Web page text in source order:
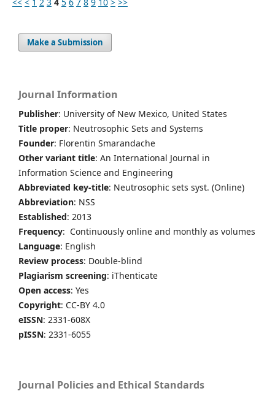
Make a Submission
Journal Information
Publisher: University of New Mexico, United States
Title proper: Neutrosophic Sets and Systems
Founder: Florentin Smarandache
Other variant title: An International Journal in
Information Science and Engineering
Abbreviated key-title: Neutrosophic sets syst. (Online)
Abbreviation: NSS
Established: 2013
Frequency: Continuously online and monthly as volumes
Language: English
Review process: Double-blind
Plagiarism screening: iThenticate
Open access: Yes
Copyright: CC-BY 4.0
eISSN: 2331-608X
pISSN: 2331-6055
Journal Policies and Ethical Standards